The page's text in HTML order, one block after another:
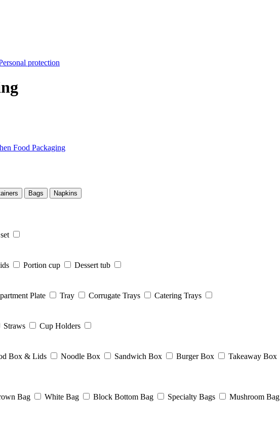
protection
Food Packaging
Bags
Napkins
Portion cup Dessert tub
Plate Tray Corrugate Trays Catering Trays
Straws Cup Holders
Box & Lids Noodle Box Sandwich Box Burger Box Takeaway Box
Bag White Bag Block Bottom Bag Specialty Bags Mushroom Bag